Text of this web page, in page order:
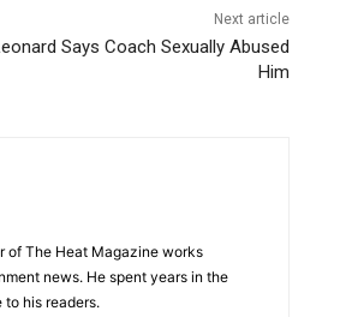
Next article
Says Coach Sexually Abused
Him
of The Heat Magazine works
news. He spent years in the
his readers.